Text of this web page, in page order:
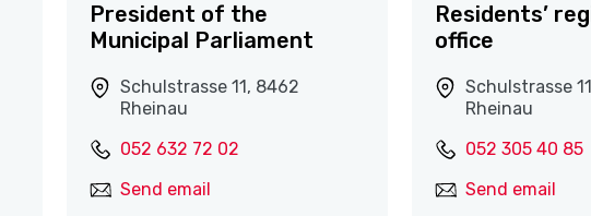
President of the
Municipal Parliament
Schulstrasse 11, 8462
Rheinau
052 632 72 02
Send email
Residents’
office
Schulstrasse
Rheinau
052 305 40 85
Send email